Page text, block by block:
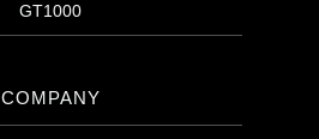
GT1000
COMPANY